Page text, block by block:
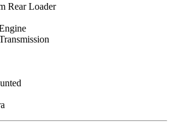
Rear Loader